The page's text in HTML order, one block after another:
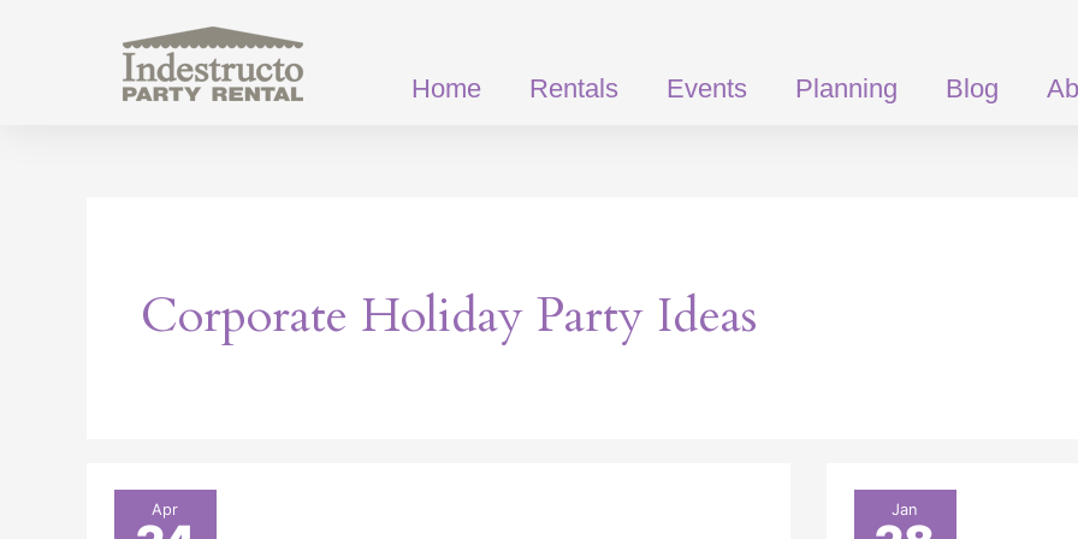
Home Rentals Events Planning Blog
Corporate Holiday Party Ideas
Apr
Party
Jan
Patrick’s